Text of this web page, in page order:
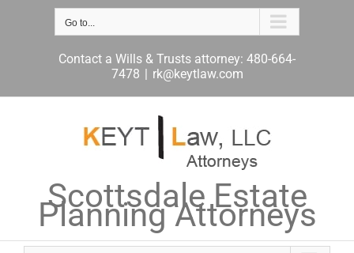
Go to...
Contact a Wills & Trusts attorney: 480-664-
7478 | rk@keytlaw.com
Scottsdale Estate
Planning Attorneys